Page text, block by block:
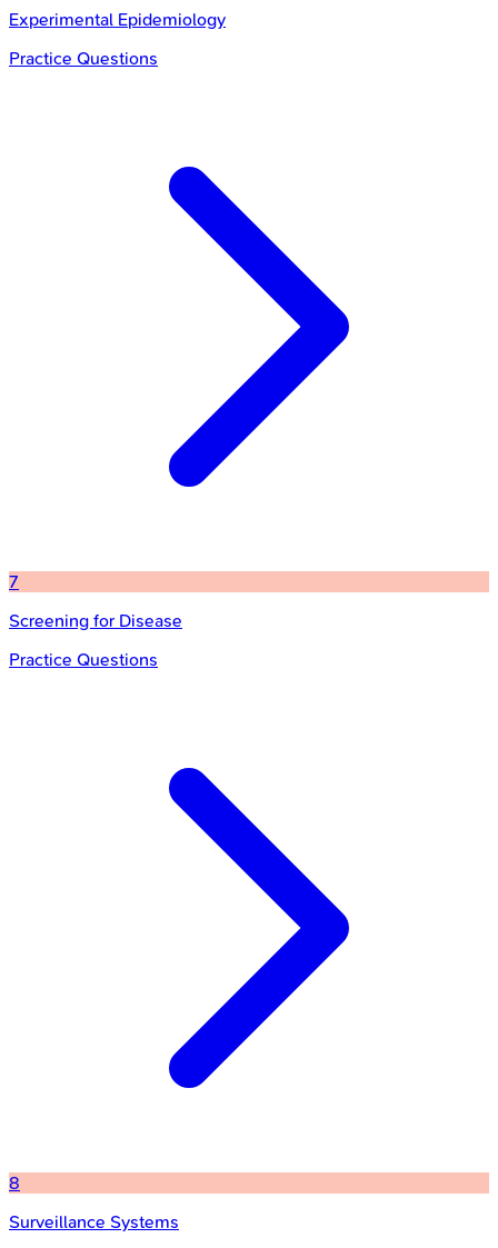
Experimental Epidemiology
Practice Questions
7
Screening for Disease
Practice Questions
8
Surveillance Systems